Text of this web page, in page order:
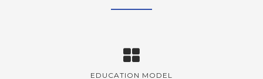
EDUCATION MODEL